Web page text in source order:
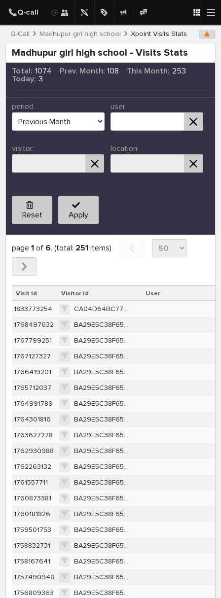
Q-Call Madhupur girl high school Xpoint Visits Stats
Madhupur girl high school - Visits Stats
Total: 1074 Prev. Month: 108 This Month: 253
Today: 3
period user:
visitor: location:
Reset Apply
page 1of 6. (total: 251items)
Visit Id Visitor Id User
1833773254
CA04D64BC77CE161FC09353ED030A09A4582A648C194638CD0E689E058226BD5
1768497632
BA29E5C38F65A415CB91A35BEFC45CE63F1F557350450F4F4279FBF89BF700F6
1767799251
BA29E5C38F65A415CB91A35BEFC45CE63F1F557350450F4F4279FBF89BF700F6
1767127327
BA29E5C38F65A415CB91A35BEFC45CE63F1F557350450F4F4279FBF89BF700F6
1766419201
BA29E5C38F65A415CB91A35BEFC45CE63F1F557350450F4F4279FBF89BF700F6
1765712037
BA29E5C38F65A415CB91A35BEFC45CE63F1F557350450F4F4279FBF89BF700F6
1764991789
BA29E5C38F65A415CB91A35BEFC45CE63F1F557350450F4F4279FBF89BF700F6
1764301816
BA29E5C38F65A415CB91A35BEFC45CE63F1F557350450F4F4279FBF89BF700F6
1763627278
BA29E5C38F65A415CB91A35BEFC45CE63F1F557350450F4F4279FBF89BF700F6
1762930988
BA29E5C38F65A415CB91A35BEFC45CE63F1F557350450F4F4279FBF89BF700F6
1762263132
BA29E5C38F65A415CB91A35BEFC45CE63F1F557350450F4F4279FBF89BF700F6
1761557711
BA29E5C38F65A415CB91A35BEFC45CE63F1F557350450F4F4279FBF89BF700F6
1760873381
BA29E5C38F65A415CB91A35BEFC45CE63F1F557350450F4F4279FBF89BF700F6
1760181826
BA29E5C38F65A415CB91A35BEFC45CE63F1F557350450F4F4279FBF89BF700F6
1759501753
BA29E5C38F65A415CB91A35BEFC45CE63F1F557350450F4F4279FBF89BF700F6
1758832731
BA29E5C38F65A415CB91A35BEFC45CE63F1F557350450F4F4279FBF89BF700F6
1758167641
BA29E5C38F65A415CB91A35BEFC45CE63F1F557350450F4F4279FBF89BF700F6
1757490948
BA29E5C38F65A415CB91A35BEFC45CE63F1F557350450F4F4279FBF89BF700F6
1756809363
BA29E5C38F65A415CB91A35BEFC45CE63F1F557350450F4F4279FBF89BF700F6